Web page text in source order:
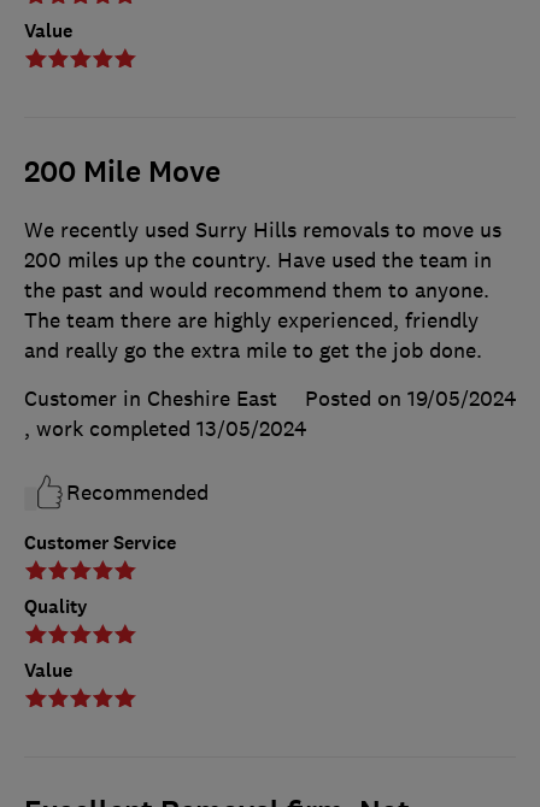
Value
200 Mile Move
Customer Service
Quality
Value
We recently used Surry Hills removals to move us
200 miles up the country. Have used the team in
the past and would recommend them to anyone.
The team there are highly experienced, friendly
and really go the extra mile to get the job done.
Customer in Cheshire East
Posted on 19/05/2024
, work completed 13/05/2024
Recommended